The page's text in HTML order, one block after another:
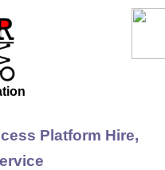
Platform Hire,